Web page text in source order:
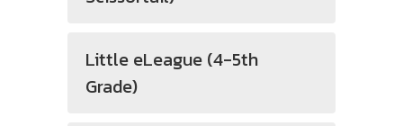
Little eLeague (4-5th
Grade)